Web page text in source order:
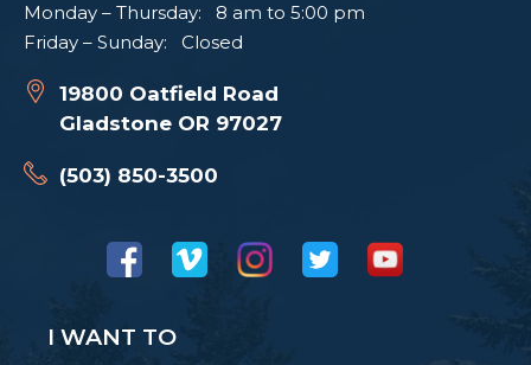
Monday – Thursday: 8 am to 5:00 pm
Friday – Sunday: Closed
19800 Oatfield Road
Gladstone OR 97027
(503) 850-3500
I WANT TO